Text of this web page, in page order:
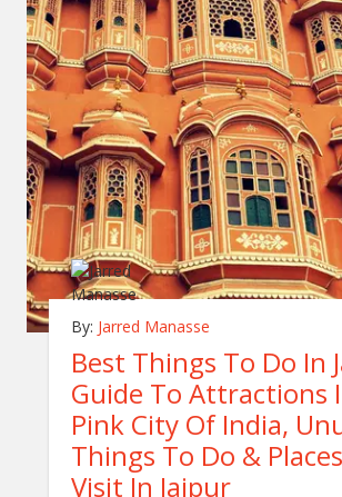
By: Jarred Manasse
Best Things To Do In
Guide To Attractions
Pink City Of India,
Things To Do &
Visit In Jaipur